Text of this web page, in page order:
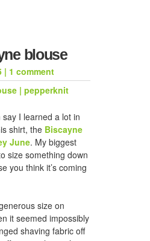
blouse
| 1 comment
I learned a lot in
shirt, the Biscayne
June. My biggest
size something down
you think it’s coming
size on
it seemed impossibly
shaving fabric off